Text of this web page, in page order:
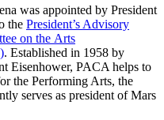
was appointed by President
the President’s Advisory
on the Arts
. Established in 1958 by
Eisenhower, PACA helps to
the Performing Arts, the
serves as president of Mars